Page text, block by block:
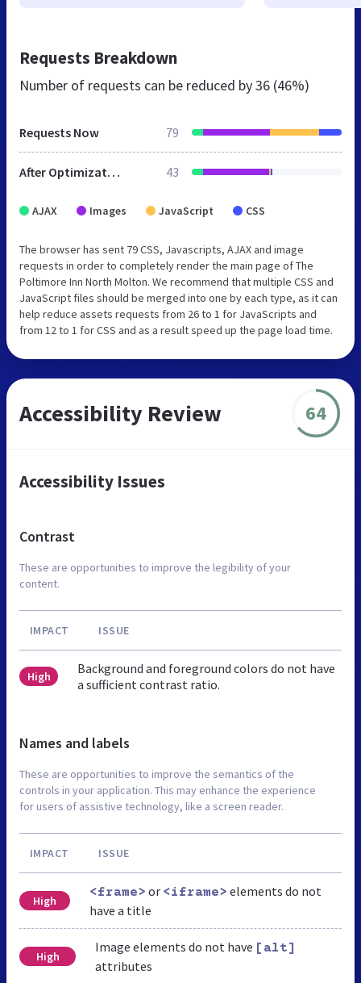
Requests Breakdown
Number of requests can be reduced by36 (46%)
Requests Now 79
After Optimization 43
AJAX Images JavaScript CSS
The browser has sent 79 CSS, Javascripts, AJAX and image
requests in order to completely render the main page of The
Poltimore Inn North Molton. We recommend that multiple CSS and
JavaScript files should be merged into one by each type, as it can
help reduce assets requests from 26 to 1 for JavaScripts and
from 12 to 1 for CSS and as a result speed up the page load time.
Accessibility Review 64
Accessibility Issues
Contrast
These are opportunities to improve the legibility of your
content.
IMPACT ISSUE
High
Background and foreground colors do not have
a sufficient contrast ratio.
Names and labels
These are opportunities to improve the semantics of the
controls in your application. This may enhance the experience
for users of assistive technology, like a screen reader.
IMPACT ISSUE
High
<frame> or <iframe> elements do not
have a title
High
Image elements do not have [alt]
attributes